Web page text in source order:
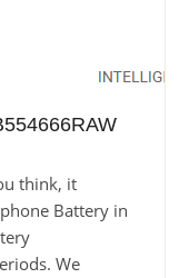
think, it
Battery in
We